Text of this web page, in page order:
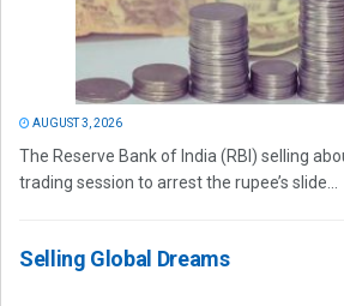
AUGUST 3, 2026
The Reserve Bank of India (RBI) selling
trading session to arrest the rupee’s slide...
Selling Global Dreams